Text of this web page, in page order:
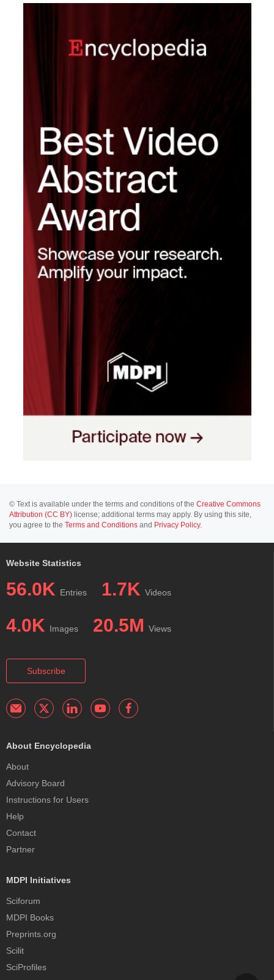
© Text is available under the terms and conditions of the Creative Commons
Attribution (CC BY) license; additional terms may apply. By using this site,
you agree to the Terms and Conditions and Privacy Policy.
Website Statistics
56.0K Entries 1.7K Videos
4.0K Images 20.5M Views
Subscribe
About Encyclopedia
About
Advisory Board
Instructions for Users
Help
Contact
Partner
MDPI Initiatives
Sciforum
MDPI Books
Preprints.org
Scilit
SciProfiles